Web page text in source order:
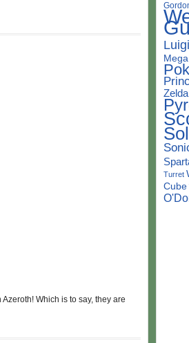
Which is to say, they are
Luigi
Zelda
Turret
Cube